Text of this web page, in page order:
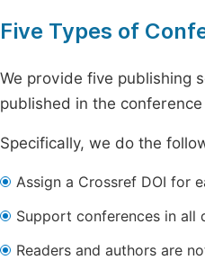
Five Types of
We provide five publishing
published in the
Specifically, we do the
Assign a Crossref DOI for
Support conferences in all
Readers and authors are